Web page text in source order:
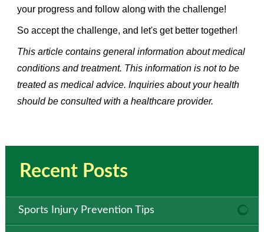
your progress and follow along with the challenge!
So accept the challenge, and let's get better together!
This article contains general information about medical
conditions and treatment. This information is not to be
treated as medical advice. Inquiries about your health
should be consulted with a healthcare provider.
Recent Posts
Sports Injury Prevention Tips